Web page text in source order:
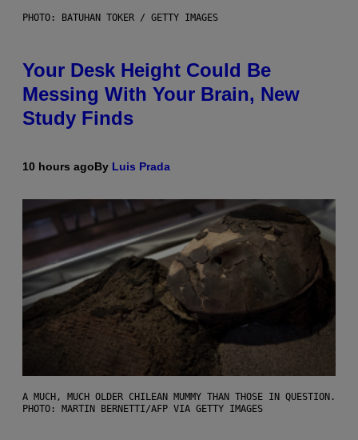
PHOTO: BATUHAN TOKER / GETTY IMAGES
Your Desk Height Could Be
Messing With Your Brain, New
Study Finds
10 hours agoBy Luis Prada
A MUCH, MUCH OLDER CHILEAN MUMMY THAN THOSE IN QUESTION.
PHOTO: MARTIN BERNETTI/AFP VIA GETTY IMAGES